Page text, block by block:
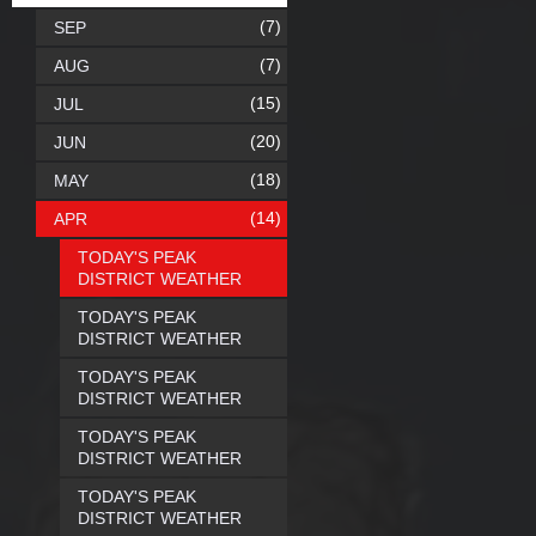
SEP (7)
AUG (7)
JUL (15)
JUN (20)
MAY (18)
APR (14)
TODAY'S PEAK
DISTRICT WEATHER
TODAY'S PEAK
DISTRICT WEATHER
TODAY'S PEAK
DISTRICT WEATHER
TODAY'S PEAK
DISTRICT WEATHER
TODAY'S PEAK
DISTRICT WEATHER